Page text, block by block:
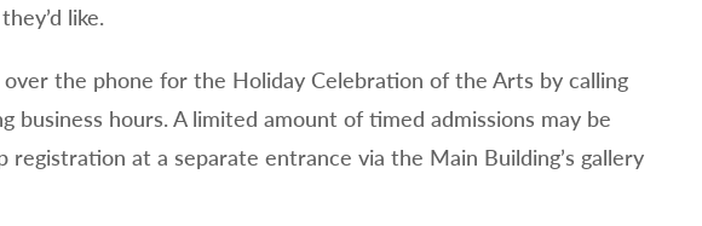
like.
the phone for the Holiday Celebration of the Arts by calling
business hours. A limited amount of timed admissions may be
registration at a separate entrance via the Main Building’s gallery